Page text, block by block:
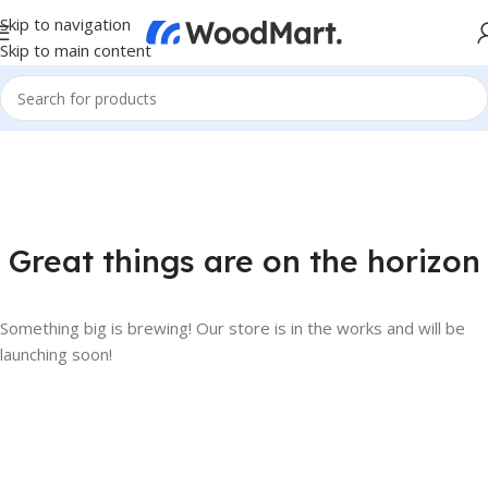
Skip to navigation
Skip to main content
Great things are on the horizon
Something big is brewing! Our store is in the works and will be
launching soon!